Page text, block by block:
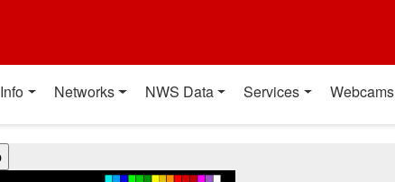
Info Networks NWS Data Services Webcams